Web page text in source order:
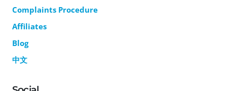
Complaints Procedure
Affiliates
Blog
中文